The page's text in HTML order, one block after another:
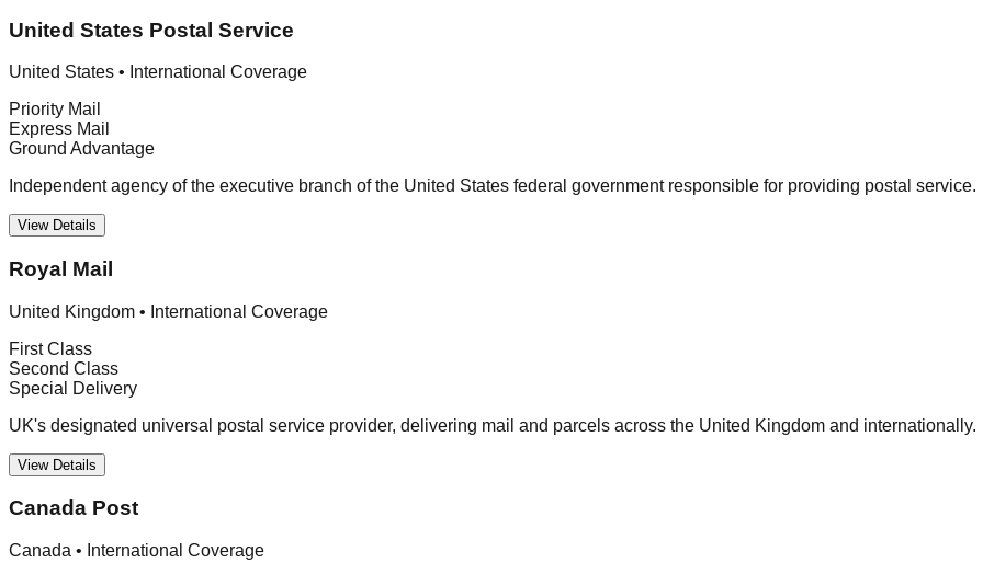
United States Postal Service
United States • International Coverage
Priority Mail
Express Mail
Ground Advantage
Independent agency of the executive branch of the United States federal government responsible for providing postal service.
View Details
Royal Mail
United Kingdom • International Coverage
First Class
Second Class
Special Delivery
UK's designated universal postal service provider, delivering mail and parcels across the United Kingdom and internationally.
View Details
Canada Post
Canada • International Coverage